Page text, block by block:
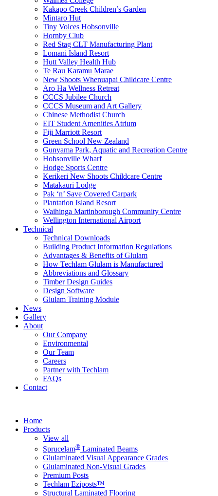
Kakapo Creek Children’s Garden
Mintaro Hut
Tiny Voices Hobsonville
Hornby Club
Red Stag CLT Manufacturing Plant
Lomani Island Resort
Hutt Valley Health Hub
Te Rau Karamu Marae
New Shoots Whenuapai Childcare Centre
Aro Ha Wellness Retreat
CCCS Jubilee Church
CCCS Museum and Art Gallery
Chinese Methodist Church
EIT Student Amenities Atrium
Fiji Marriott Resort
Green School New Zealand
Gunyama Park, Aquatic and Recreation Centre
Hobsonville Wharf
Hodge Sports Centre
Kerikeri New Shoots Childcare Centre
Matakauri Lodge
Pak ‘n’ Save Covered Carpark
Plantation Island Resort
Waihinga Martinborough Community Centre
Wellington International Airport
Technical
Technical Downloads
Building Product Information Regulations
Advantages & Benefits of Glulam
How Techlam Glulam is Manufactured
Abbreviations and Glossary
Timber Design Guides
Design Software
Glulam Training Module
News
Gallery
About
Our Company
Environmental
Our Team
Careers
Partner with Techlam
FAQs
Contact
Home
Products
View all
Sprucelam® Laminated Beams
Glulaminated Visual Appearance Grades
Glulaminated Non-Visual Grades
Premium Posts
Techlam Eziposts™
Structural Laminated Flooring